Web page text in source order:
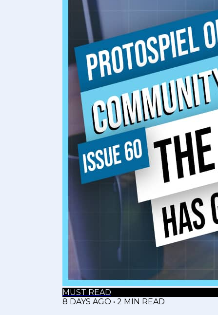
MUST READ
8 DAYS AGO • 2 MIN READ